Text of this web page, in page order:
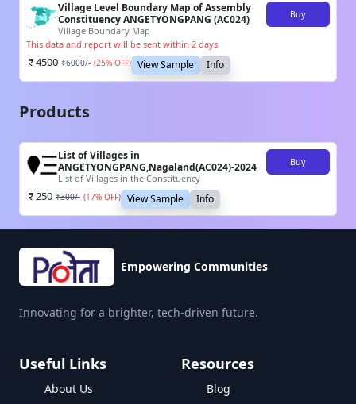
Village Level Boundary Map of Assembly
Constituency ANGETYONGPANG (AC024)
Village Boundary Map
Buy
This data and report will be sent within 2 days
4500 ₹6000/- (25% OFF) View Sample Info
Products
List of Villages in
ANGETYONGPANG,Nagaland(AC024)-2024
List of Villages in the Constituency
Buy
250 ₹300/- (17% OFF) View Sample Info
Empowering Communities
Innovating for a brighter, tech-driven future.
Useful Links
About Us
Resources
Blog